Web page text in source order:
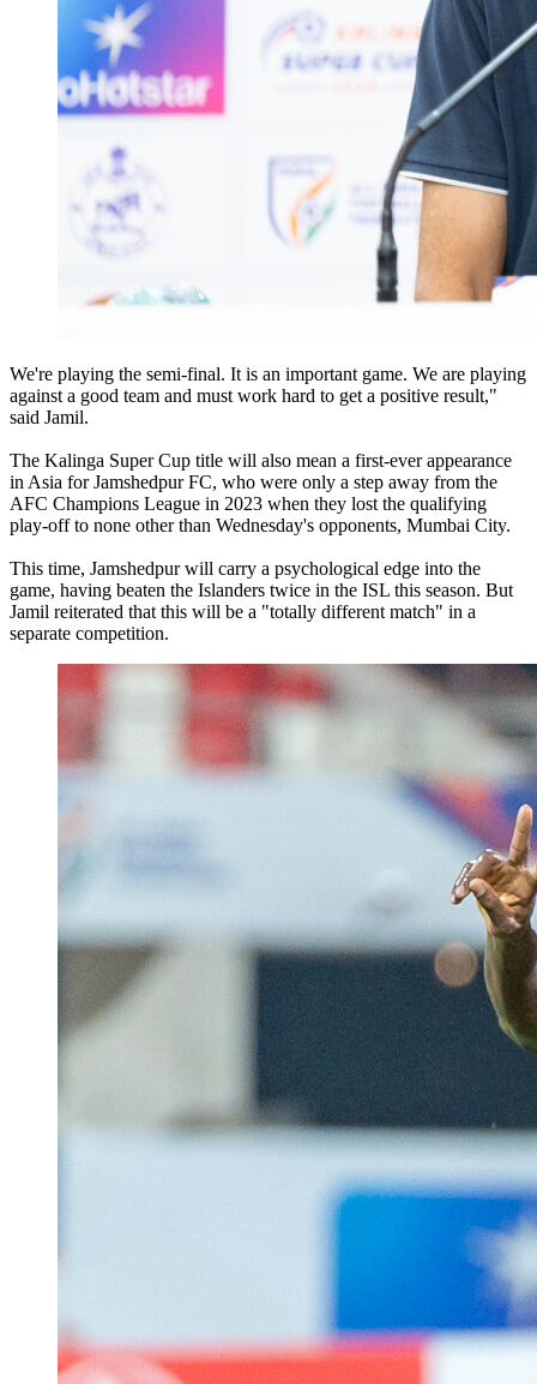
We're playing the semi-final. It is an important game. We are playing
against a good team and must work hard to get a positive result,"
said Jamil.
The Kalinga Super Cup title will also mean a first-ever appearance
in Asia for Jamshedpur FC, who were only a step away from the
AFC Champions League in 2023 when they lost the qualifying
play-off to none other than Wednesday's opponents, Mumbai City.
This time, Jamshedpur will carry a psychological edge into the
game, having beaten the Islanders twice in the ISL this season. But
Jamil reiterated that this will be a "totally different match" in a
separate competition.